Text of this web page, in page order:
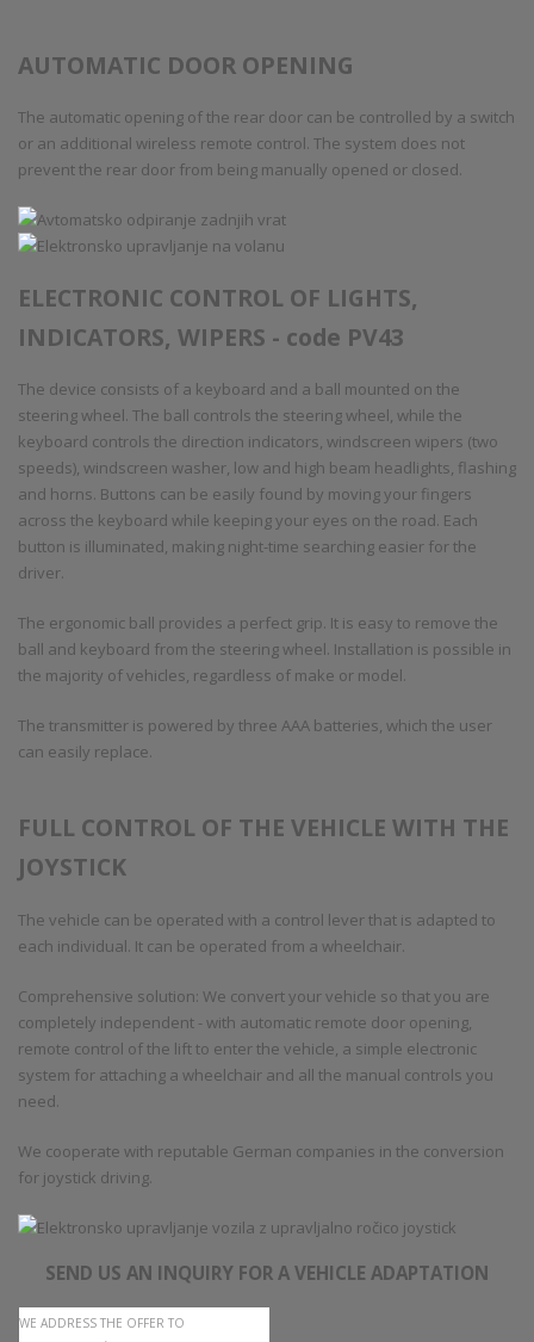
AUTOMATIC DOOR OPENING
The automatic opening of the rear door can be controlled by a switch
or an additional wireless remote control. The system does not
prevent the rear door from being manually opened or closed.
ELECTRONIC CONTROL OF LIGHTS,
INDICATORS, WIPERS - code PV43
The device consists of a keyboard and a ball mounted on the
steering wheel. The ball controls the steering wheel, while the
keyboard controls the direction indicators, windscreen wipers (two
speeds), windscreen washer, low and high beam headlights, flashing
and horns. Buttons can be easily found by moving your fingers
across the keyboard while keeping your eyes on the road. Each
button is illuminated, making night-time searching easier for the
driver.
The ergonomic ball provides a perfect grip. It is easy to remove the
ball and keyboard from the steering wheel. Installation is possible in
the majority of vehicles, regardless of make or model.
The transmitter is powered by three AAA batteries, which the user
can easily replace.
FULL CONTROL OF THE VEHICLE WITH THE
JOYSTICK
The vehicle can be operated with a control lever that is adapted to
each individual. It can be operated from a wheelchair.
Comprehensive solution: We convert your vehicle so that you are
completely independent - with automatic remote door opening,
remote control of the lift to enter the vehicle, a simple electronic
system for attaching a wheelchair and all the manual controls you
need.
We cooperate with reputable German companies in the conversion
for joystick driving.
SEND US AN INQUIRY FOR A VEHICLE ADAPTATION
WE ADDRESS THE OFFER TO